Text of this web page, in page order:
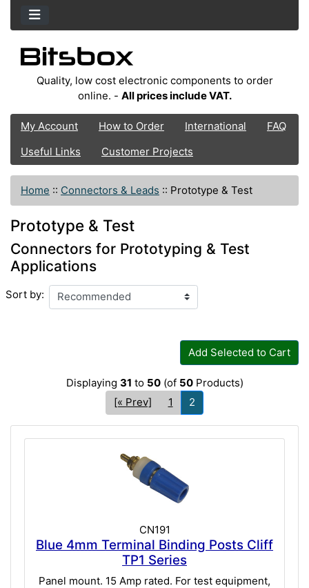
Quality, low cost electronic components to order
online. - All prices include VAT.
My Account How to Order International
FAQ
Useful Links
Customer Projects
Home :: Connectors & Leads :: Prototype & Test
Prototype & Test
Connectors for Prototyping & Test
Applications
Sort by:
Add Selected to Cart
Displaying 31 to 50(of 50Products)
[« Prev]
1 2
CN191
Blue 4mm Terminal Binding Posts Cliff
TP1 Series
Panel mount. 15 Amp rated. For test equipment,